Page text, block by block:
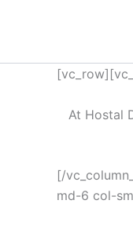
At Hostal
[/
md-6 col-